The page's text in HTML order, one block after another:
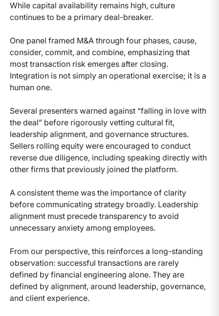
While capital availability remains high, culture
continues to be a primary deal-breaker.
One panel framed M&A through four phases, cause,
consider, commit, and combine, emphasizing that
most transaction risk emerges after closing.
Integration is not simply an operational exercise; it is a
human one.
Several presenters warned against “falling in love with
the deal” before rigorously vetting cultural fit,
leadership alignment, and governance structures.
Sellers rolling equity were encouraged to conduct
reverse due diligence, including speaking directly with
other firms that previously joined the platform.
A consistent theme was the importance of clarity
before communicating strategy broadly. Leadership
alignment must precede transparency to avoid
unnecessary anxiety among employees.
From our perspective, this reinforces a long-standing
observation: successful transactions are rarely
defined by financial engineering alone. They are
defined by alignment, around leadership, governance,
and client experience.